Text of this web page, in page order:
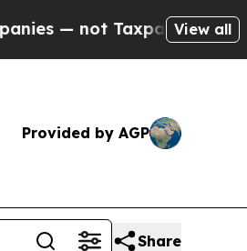
— the Chance to
View all
Provided by AGP
Share